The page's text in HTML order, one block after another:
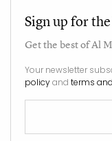
Sign up for the
Get the best ofAl
Your newsletter
policyand terms